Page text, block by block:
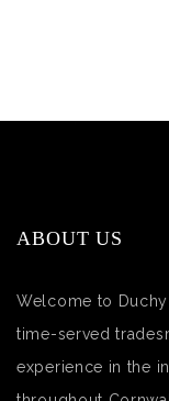
ABOUT US
Welcome to
time-served
experience in the